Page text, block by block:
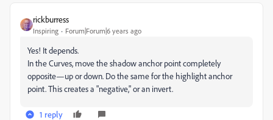
rickburress
Inspiring Forum|Forum|6 years ago
Yes! It depends.
In the Curves, move the shadow anchor point completely
opposite—up or down. Do the same for the highlight anchor
point. This creates a "negative," or an invert.
1 reply